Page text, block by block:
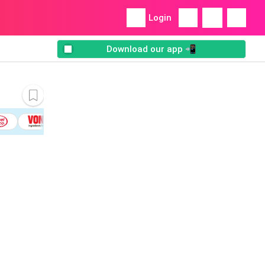
Login
Download our app 📲